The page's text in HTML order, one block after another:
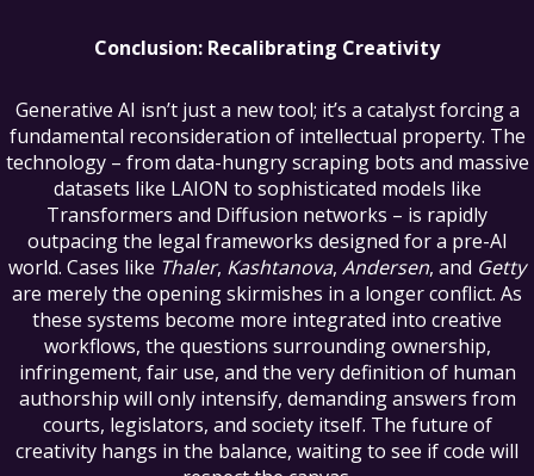
Conclusion: Recalibrating Creativity
Generative AI isn’t just a new tool; it’s a catalyst forcing a
fundamental reconsideration of intellectual property. The
technology – from data-hungry scraping bots and massive
datasets like LAION to sophisticated models like
Transformers and Diffusion networks – is rapidly
outpacing the legal frameworks designed for a pre-AI
world. Cases like Thaler, Kashtanova, Andersen, and Getty
are merely the opening skirmishes in a longer conflict. As
these systems become more integrated into creative
workflows, the questions surrounding ownership,
infringement, fair use, and the very definition of human
authorship will only intensify, demanding answers from
courts, legislators, and society itself. The future of
creativity hangs in the balance, waiting to see if code will